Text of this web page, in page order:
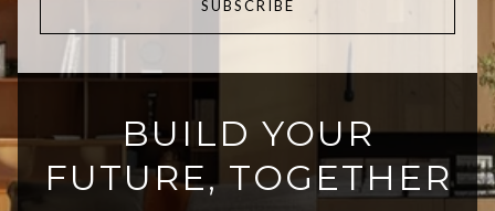
SUBSCRIBE
BUILD YOUR
FUTURE, TOGETHER